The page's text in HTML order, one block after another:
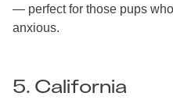
— perfect for those pups
anxious.
5. California